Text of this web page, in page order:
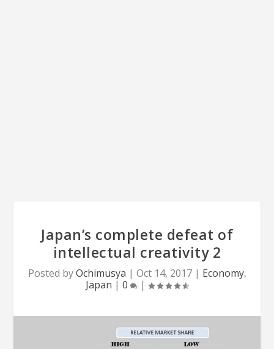
Japan’s complete defeat of
intellectual creativity 2
Posted byOchimusya | Oct 14, 2017| Economy,
Japan | 0 |